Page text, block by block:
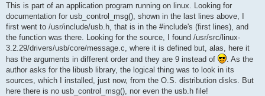
{
printf("give the voltage value.\n");
exit(1);
}
i=floor(atof(argv[1])*51) ;
if(i>255){printf("value must be between 0 and 5V\n");
mode=0;
usb_init();
ret=usbOpenDevice(&d, IDVendor,IDProduct);
if(ret!=0){printf("usbOpenDevice failed\n"); return 0;}
This is part of an application program running on linux. Looking for
documentation for usb_control_msg(), shown in the last lines above, I
first went to /usr/include/usb.h, that is in the #include's (first lines), and
the function was there. Looking for the source, I found /usr/src/linux-
3.2.29/drivers/usb/core/message.c, where it is defined but, alas, here it
has the arguments in different order and they are 9 instead of
. As the
author asks for the libusb library, the logical thing was to look in its
sources, which I installed, just now, from the O.S. distribution disks. But
here there is no usb_control_msg(), nor even the usb.h file!